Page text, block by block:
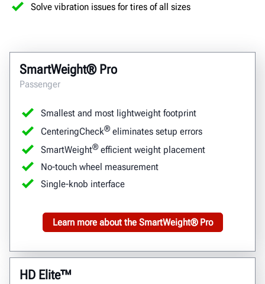
Solve vibration issues for tires of all sizes
SmartWeight® Pro
Passenger
Smallest and most lightweight footprint
CenteringCheck®eliminates setup errors
SmartWeight®efficient weight placement
No-touch wheel measurement
Single-knob interface
Learn more about the SmartWeight® Pro
HD Elite™